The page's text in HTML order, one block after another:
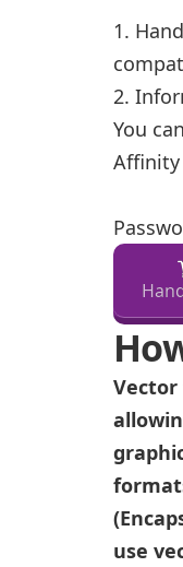
1.
2.
You
Affinity
use